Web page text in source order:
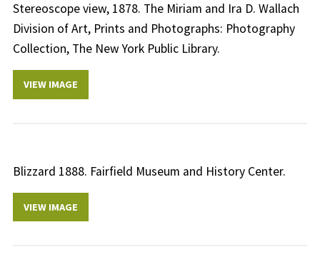
Stereoscope view, 1878. The Miriam and Ira D. Wallach
Division of Art, Prints and Photographs: Photography
Collection, The New York Public Library.
VIEW IMAGE
Blizzard 1888. Fairfield Museum and History Center.
VIEW IMAGE